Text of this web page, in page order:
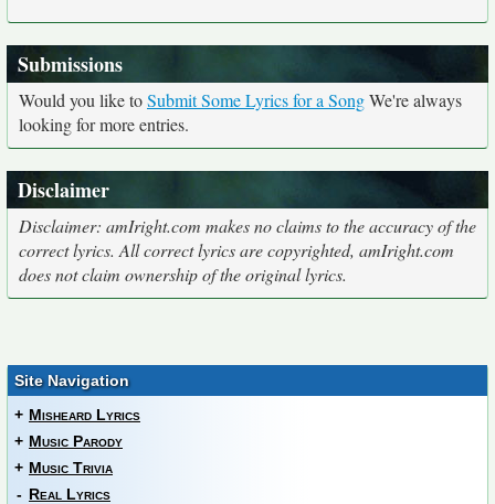
Submissions
Would you like toSubmit Some Lyrics for a SongWe're always
looking for more entries.
Disclaimer
Disclaimer: amIright.com makes no claims to the accuracy of the
correct lyrics. All correct lyrics are copyrighted, amIright.com
does not claim ownership of the original lyrics.
Site Navigation
+ Misheard Lyrics
+ Music Parody
+ Music Trivia
- Real Lyrics